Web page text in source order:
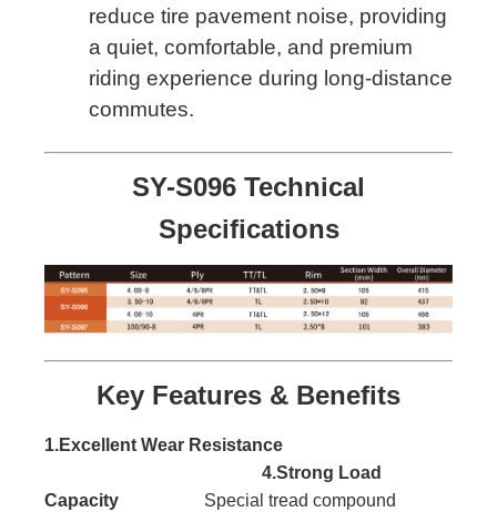
reduce tire pavement noise, providing
a quiet, comfortable, and premium
riding experience during long-distance
commutes.
SY-S096 Technical
Specifications
Key Features & Benefits
1.Excellent Wear Resistance
4.Strong Load
Capacity
Special tread compound